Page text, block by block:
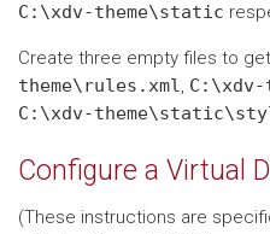
C:\xdv-theme\static
Create three empty files to
theme\rules.xml, C:\xdv-
C:\xdv-
Configure a Virtual
(These instructions are